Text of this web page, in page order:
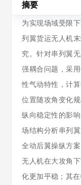
摘要
为实现场域受限
列翼货运无人机
究。针对串列翼
强耦合问题，采
性气动特性，计
位置随攻角变化
纵向稳定性的影
场结构分析串列
全动后翼操纵方
无人机在大攻角
化更加平稳；其